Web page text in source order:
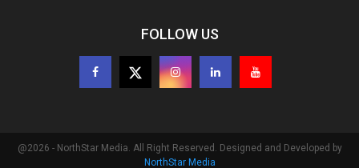
FOLLOW US
@2026 - NorthStar Media. All Right Reserved. Designed and Developed by
NorthStar Media